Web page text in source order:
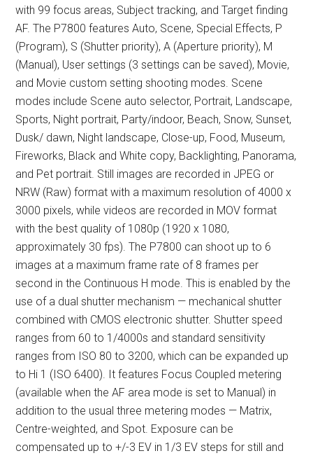
with 99 focus areas, Subject tracking, and Target finding
AF. The P7800 features Auto, Scene, Special Effects, P
(Program), S (Shutter priority), A (Aperture priority), M
(Manual), User settings (3 settings can be saved), Movie,
and Movie custom setting shooting modes. Scene
modes include Scene auto selector, Portrait, Landscape,
Sports, Night portrait, Party/indoor, Beach, Snow, Sunset,
Dusk/ dawn, Night landscape, Close-up, Food, Museum,
Fireworks, Black and White copy, Backlighting, Panorama,
and Pet portrait. Still images are recorded in JPEG or
NRW (Raw) format with a maximum resolution of 4000 x
3000 pixels, while videos are recorded in MOV format
with the best quality of 1080p (1920 x 1080,
approximately 30 fps). The P7800 can shoot up to 6
images at a maximum frame rate of 8 frames per
second in the Continuous H mode. This is enabled by the
use of a dual shutter mechanism — mechanical shutter
combined with CMOS electronic shutter. Shutter speed
ranges from 60 to 1/4000s and standard sensitivity
ranges from ISO 80 to 3200, which can be expanded up
to Hi 1 (ISO 6400). It features Focus Coupled metering
(available when the AF area mode is set to Manual) in
addition to the usual three metering modes — Matrix,
Centre-weighted, and Spot. Exposure can be
compensated up to +/-3 EV in 1/3 EV steps for still and